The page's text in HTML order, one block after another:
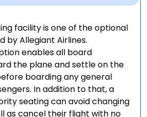
facility is one of the optional
by Allegiant Airlines.
enables all board
the plane and settle on the
boarding any general
In addition to that, a
seating can avoid changing
as cancel their flight with no